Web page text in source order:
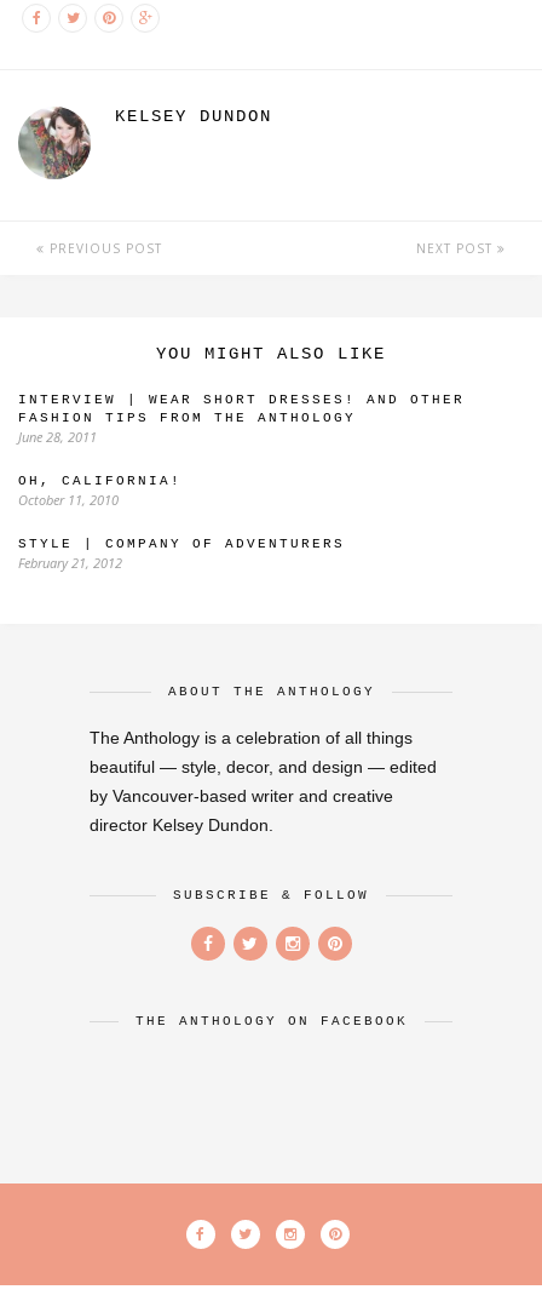
KELSEY DUNDON
PREVIOUS POST NEXT POST
YOU MIGHT ALSO LIKE
INTERVIEW | WEAR SHORT DRESSES! AND OTHER
FASHION TIPS FROM THE ANTHOLOGY
June 28, 2011
OH, CALIFORNIA!
October 11, 2010
STYLE | COMPANY OF ADVENTURERS
February 21, 2012
ABOUT THE ANTHOLOGY
The Anthology is a celebration of all things
beautiful — style, decor, and design — edited
by Vancouver-based writer and creative
director Kelsey Dundon.
SUBSCRIBE & FOLLOW
THE ANTHOLOGY ON FACEBOOK